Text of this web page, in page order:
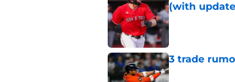
(with
Published by on
3 trade
Published by on